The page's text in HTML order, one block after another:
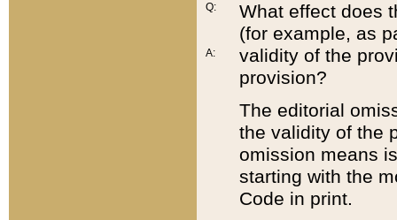
Q:
A:
What effect does
(for example, as
validity of the
provision?
The editorial
the validity of the
omission means
starting with the
Code in print.